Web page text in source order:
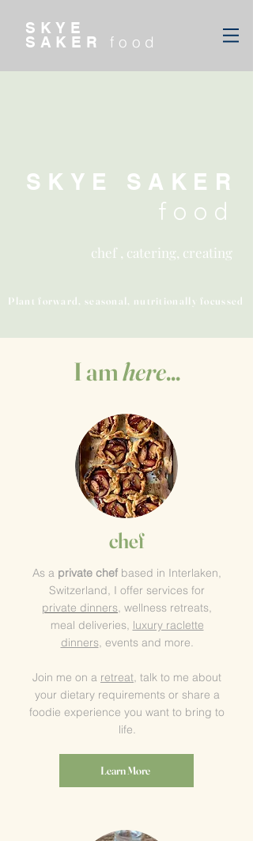
SKYE
SAKERfood
SKYE SAKER
food
chef , catering, creating
Plant forward, seasonal, nutritionally focussed
I amhere...
chef
As a private chef based in Interlaken,
Switzerland, I offer services for
private dinners, wellness retreats,
meal deliveries, luxury raclette
dinners, events and more.
Join me on a retreat, talk to me about
your dietary requirements or share a
foodie experience you want to bring to
life.
Learn More